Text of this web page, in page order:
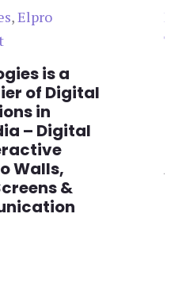
,Elpro
is a
of Digital
in
– Digital
Walls,
&